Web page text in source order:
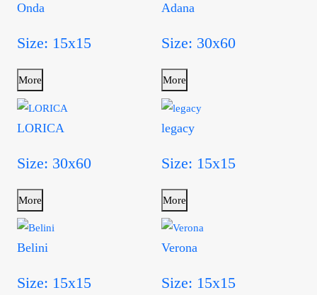
Onda
Size: 15x15
More
Adana
Size: 30x60
More
LORICA
Size: 30x60
More
legacy
Size: 15x15
More
Belini
Size: 15x15
Verona
Size: 15x15